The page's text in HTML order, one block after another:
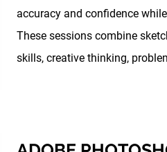
accuracy and confidence
These sessions combine
skills, creative thinking,